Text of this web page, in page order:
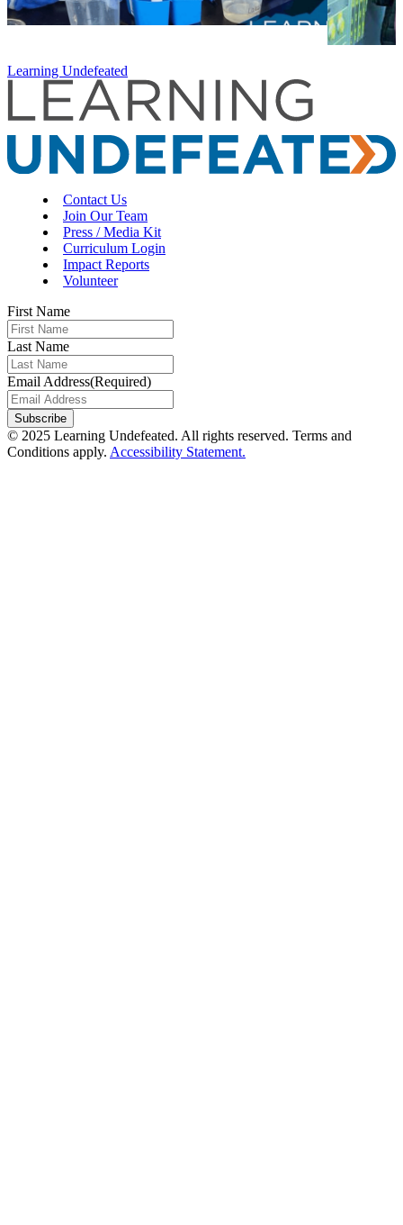
Learning Undefeated
Contact Us
Join Our Team
Press / Media Kit
Curriculum Login
Impact Reports
Volunteer
First Name
Last Name
Email Address(Required)
© 2025 Learning Undefeated. All rights reserved. Terms and
Conditions apply. Accessibility Statement.